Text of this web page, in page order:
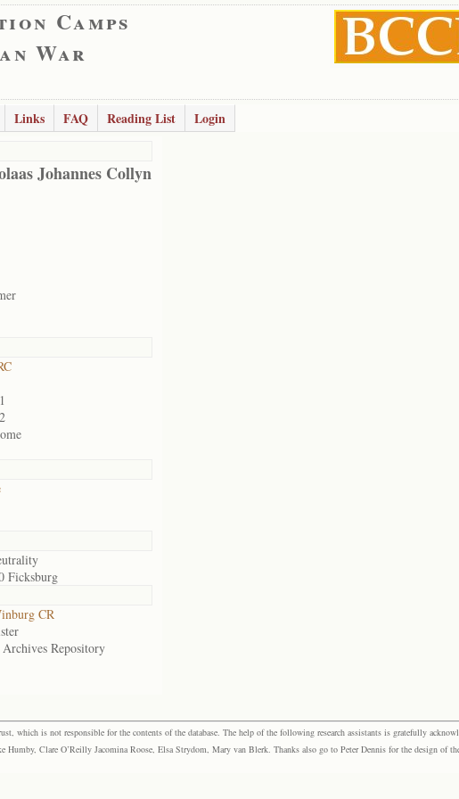
Camps
War
Links FAQ Reading List
Login
Johannes Collyn
Ficksburg
CR
Archives Repository
which is not responsible for the contents of the database. The help of the following research assistants is gratefully
Clare O’Reilly Jacomina Roose, Elsa Strydom, Mary van Blerk. Thanks also go to Peter Dennis for the design of